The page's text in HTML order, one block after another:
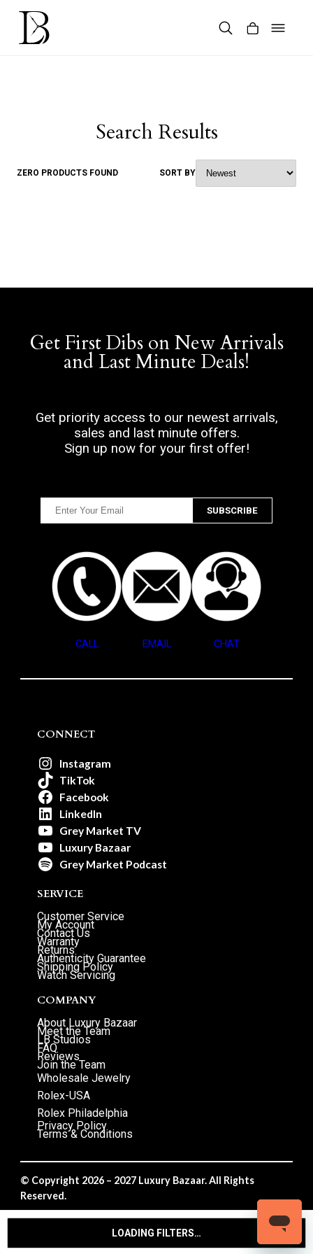
Skip
content
LOADING FILTERS…
Search Results
ZERO PRODUCTS FOUND SORT BY
Get First Dibs on New Arrivals
and Last Minute Deals!
Get priority access to our newest arrivals,
sales and last minute offers.
Sign up now for your first offer!
CALL EMAIL CHAT
CONNECT
Instagram
TikTok
Facebook
LinkedIn
Grey Market TV
Luxury Bazaar
Grey Market Podcast
SERVICE
Customer Service
My Account
Contact Us
Warranty
Returns
Authenticity Guarantee
Shipping Policy
Watch Servicing
COMPANY
About Luxury Bazaar
Meet the Team
LB Studios
FAQ
Reviews
Join the Team
Wholesale Jewelry
Rolex-USA
Rolex Philadelphia
Privacy Policy
Terms & Conditions
© Copyright 2026 – 2027 Luxury Bazaar. All Rights
Reserved.
Privacy Policy/Terms & Conditions